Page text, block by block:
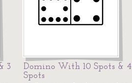
3
Domino With 10 Spots & 4
Spots